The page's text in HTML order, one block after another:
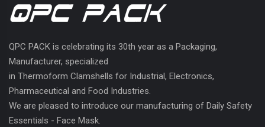
QPC PACK is celebrating its 30th year as a Packaging,
Manufacturer, specialized
in Thermoform Clamshells for Industrial, Electronics,
Pharmaceutical and Food Industries.
We are pleased to introduce our manufacturing of Daily Safety
Essentials - Face Mask.